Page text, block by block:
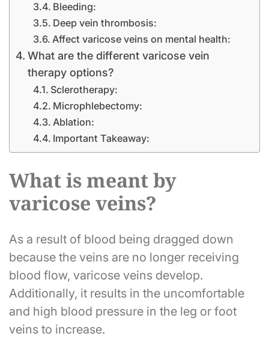
Bleeding:
Deep vein thrombosis:
Affect varicose veins on mental health:
What are the different varicose vein
therapy options?
Sclerotherapy:
Microphlebectomy:
Ablation:
Important Takeaway:
What is meant by
varicose veins?
As a result of blood being dragged down
because the veins are no longer receiving
blood flow, varicose veins develop.
Additionally, it results in the uncomfortable
and high blood pressure in the leg or foot
veins to increase.